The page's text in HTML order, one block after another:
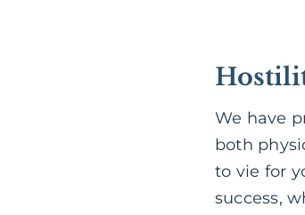
We have
both
to vie for
success,